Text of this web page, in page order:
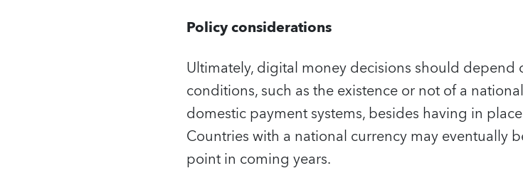
Policy considerations
Ultimately, digital money decisions should
conditions, such as the existence or not of a
domestic payment systems, besides having in
Countries with a national currency may eventually
point in coming years.